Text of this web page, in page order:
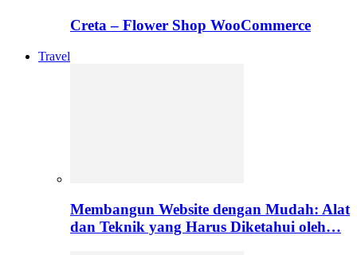
Creta – Flower Shop WooCommerce
Travel
Membangun Website dengan Mudah: Alat
dan Teknik yang Harus Diketahui oleh…